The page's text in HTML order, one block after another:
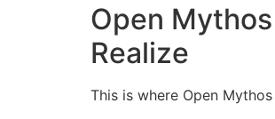
Open
Realize
This is where Open